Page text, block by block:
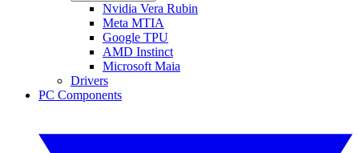
Nvidia Vera Rubin
Meta MTIA
Google TPU
AMD Instinct
Microsoft Maia
Drivers
PC Components